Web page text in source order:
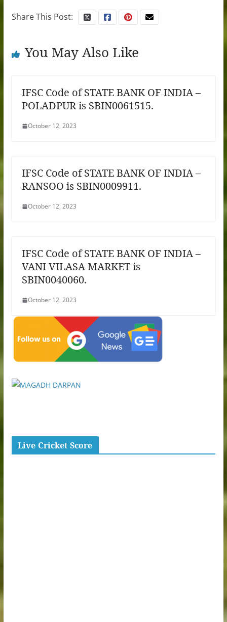
Share This Post:
You May Also Like
IFSC Code of STATE BANK OF INDIA –
POLADPUR is SBIN0061515.
October 12, 2023
IFSC Code of STATE BANK OF INDIA –
RANSOO is SBIN0009911.
October 12, 2023
IFSC Code of STATE BANK OF INDIA –
VANI VILASA MARKET is
SBIN0040060.
October 12, 2023
Live Cricket Score